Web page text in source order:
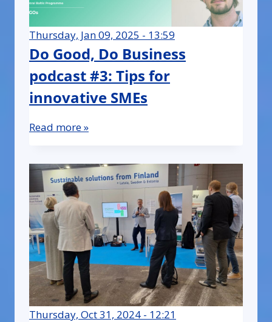
Thursday, Jan 09, 2025 - 13:59
Do Good, Do Business
podcast #3: Tips for
innovative SMEs
Read more »
Thursday, Oct 31, 2024 - 12:21